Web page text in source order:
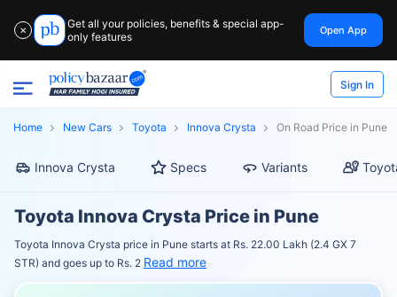
✕
Get all your policies, benefits & special app-
only features
Open App
Sign In
Home New Cars Toyota Innova Crysta On Road Price in Pune
Innova Crysta Specs Variants
Toyota Innova Crysta Price in Pune
Toyota Innova Crysta price in Pune starts at Rs. 22.00 Lakh (2.4 GX 7
STR) and goes up to Rs. 2 Read more